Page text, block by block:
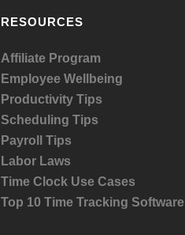
RESOURCES
Affiliate Program
Employee Wellbeing
Productivity Tips
Scheduling Tips
Payroll Tips
Labor Laws
Time Clock Use Cases
Top 10 Time Tracking Software